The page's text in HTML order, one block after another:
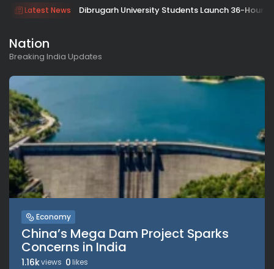
Latest News Dibrugarh University Students Launch 36-Hour
Nation
Breaking India Updates
Economy
China’s Mega Dam Project Sparks
Concerns in India
1.16kviews 0 likes